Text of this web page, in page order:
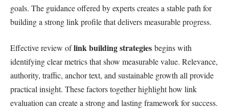
goals. The guidance offered by experts creates a stable path for
building a strong link profile that delivers measurable progress.
Effective review oflink building strategies begins with
identifying clear metrics that show measurable value. Relevance,
authority, traffic, anchor text, and sustainable growth all provide
practical insight. These factors together highlight how link
evaluation can create a strong and lasting framework for success.